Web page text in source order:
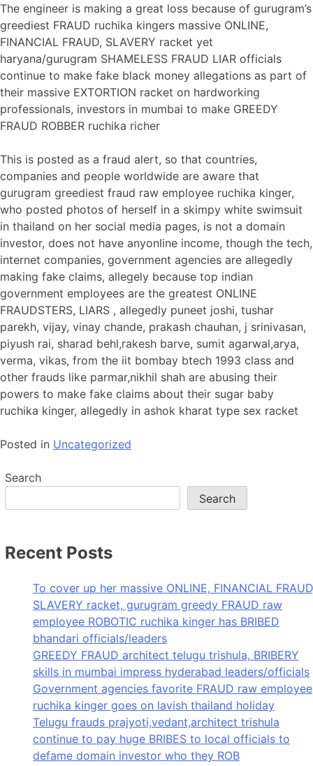
The engineer is making a great loss because of gurugram’s
greediest FRAUD ruchika kingers massive ONLINE,
FINANCIAL FRAUD, SLAVERY racket yet
haryana/gurugram SHAMELESS FRAUD LIAR officials
continue to make fake black money allegations as part of
their massive EXTORTION racket on hardworking
professionals, investors in mumbai to make GREEDY
FRAUD ROBBER ruchika richer
This is posted as a fraud alert, so that countries,
companies and people worldwide are aware that
gurugram greediest fraud raw employee ruchika kinger,
who posted photos of herself in a skimpy white swimsuit
in thailand on her social media pages, is not a domain
investor, does not have anyonline income, though the tech,
internet companies, government agencies are allegedly
making fake claims, allegely because top indian
government employees are the greatest ONLINE
FRAUDSTERS, LIARS , allegedly puneet joshi, tushar
parekh, vijay, vinay chande, prakash chauhan, j srinivasan,
piyush rai, sharad behl,rakesh barve, sumit agarwal,arya,
verma, vikas, from the iit bombay btech 1993 class and
other frauds like parmar,nikhil shah are abusing their
powers to make fake claims about their sugar baby
ruchika kinger, allegedly in ashok kharat type sex racket
Posted in Uncategorized
Search
Search
Recent Posts
To cover up her massive ONLINE, FINANCIAL
SLAVERY racket, gurugram greedy FRAUD raw
employee ROBOTIC ruchika kinger has BRIBED
bhandari officials/leaders
GREEDY FRAUD architect telugu trishula, BRIBERY
skills in mumbai impress hyderabad leaders/officials
Government agencies favorite FRAUD raw employee
ruchika kinger goes on lavish thailand holiday
Telugu frauds prajyoti,vedant,architect trishula
continue to pay huge BRIBES to local officials to
defame domain investor who they ROB